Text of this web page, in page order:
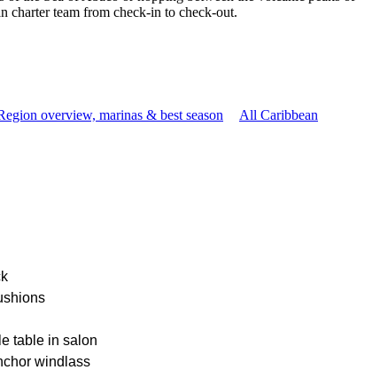
charter team from check-in to check-out.
overview, marinas & best season
All Caribbean
table in salon
windlass